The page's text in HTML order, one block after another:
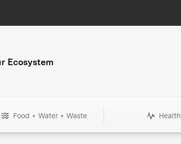
Ecosystem
Food + Water + Waste Health